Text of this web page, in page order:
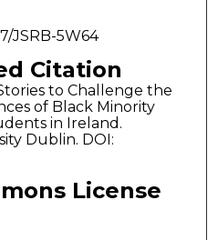
JSRB-5W64
Citation
to Challenge the
of Black Minority
in Ireland.
Dublin. DOI:
License